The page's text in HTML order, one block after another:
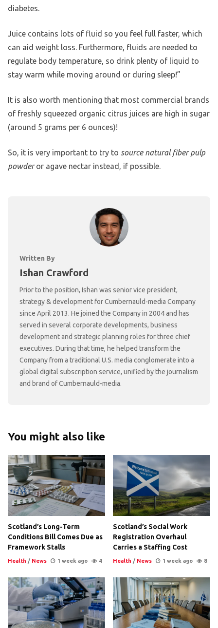
diabetes.
Juice contains lots of fluid so you feel full faster, which
can aid weight loss. Furthermore, fluids are needed to
regulate body temperature, so drink plenty of liquid to
stay warm while moving around or during sleep!”
It is also worth mentioning that most commercial brands
of freshly squeezed organic citrus juices are high in sugar
(around 5 grams per 6 ounces)!
So, it is very important to try to source natural fiber pulp
powderor agave nectar instead, if possible.
Written By
Ishan Crawford
Prior to the position, Ishan was senior vice president,
strategy & development for Cumbernauld-media Company
since April 2013. He joined the Company in 2004 and has
served in several corporate developments, business
development and strategic planning roles for three chief
executives. During that time, he helped transform the
Company from a traditional U.S. media conglomerate into a
global digital subscription service, unified by the journalism
and brand of Cumbernauld-media.
You might also like
Scotland’s Long-Term
Conditions Bill Comes Due as
Framework Stalls
Health / News 1 week ago 4
Scotland’s Social Work
Registration Overhaul
Carries a Staffing Cost
Health / News 1 week ago 8